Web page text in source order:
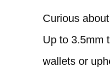
Curious
Up to 3.5mm
wallets or